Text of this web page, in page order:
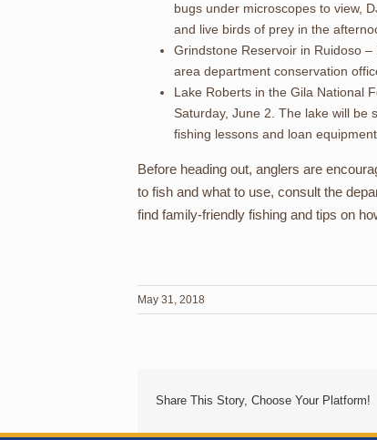
bugs under microscopes to view,
and live birds of prey in the
Grindstone Reservoir in Ruidoso
area department conservation
Lake Roberts in the Gila National
Saturday, June 2. The lake will be
fishing lessons and loan
Before heading out, anglers are
to fish and what to use, consult the
find family-friendly fishing and tips on
May 31, 2018
Share This Story, Choose Your Platform!